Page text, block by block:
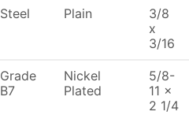
Steel Plain
3/8
x
3/16
Grade
B7
Nickel
Plated
5/8-
11 x
2 1/4